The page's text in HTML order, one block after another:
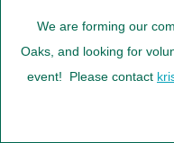
We are forming our
Oaks, and looking for
event! Please contact